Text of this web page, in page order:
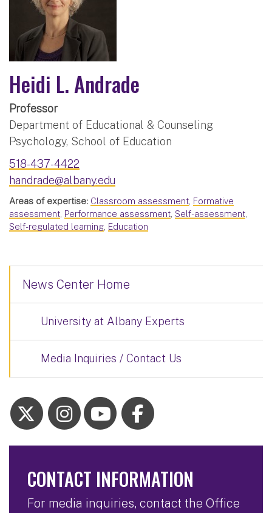
Heidi L. Andrade
Professor
Department of Educational & Counseling
Psychology, School of Education
518-437-4422
handrade@albany.edu
Areas of expertise: Classroom assessment, Formative
assessment, Performance assessment, Self-assessment,
Self-regulated learning, Education
News Center Home
University at Albany Experts
Media Inquiries / Contact Us
CONTACT INFORMATION
For media inquiries, contact the Office